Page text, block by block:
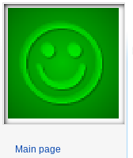
Main page